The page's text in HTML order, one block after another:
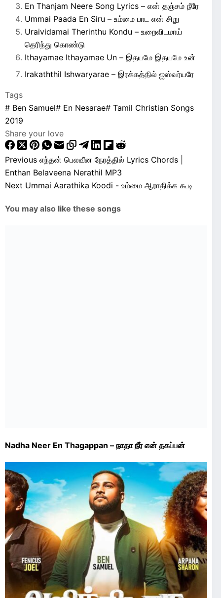
En Thanjam Neere Song Lyrics – என் தஞ்சம் நீரே
Ummai Paada En Siru – உம்மை பாட என் சிறு
Uraividamai Therinthu Kondu – உறைவிடமாய்
தெரிந்து கொண்டு
Ithayamae Ithayamae Un – இதயமே இதயமே உன்
Irakaththil Ishwaryarae – இரக்கத்தில் ஐஸ்வர்யரே
Tags
# Ben Samuel# En Nesarae# Tamil Christian Songs
2019
Share your love
Previous எந்தன் பெலவீன நேரத்தில் Lyrics Chords |
Enthan Belaveena Nerathil MP3
Next Ummai Aarathika Koodi - உம்மை ஆராதிக்க கூடி
You may also like these songs
Nadha Neer En Thagappan – நாதா நீர் என் தகப்பன்